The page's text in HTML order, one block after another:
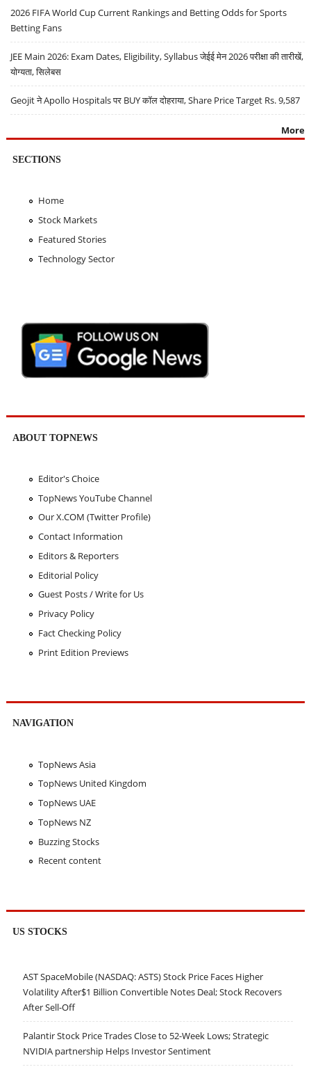
2026 FIFA World Cup Current Rankings and Betting Odds for Sports
Betting Fans
JEE Main 2026: Exam Dates, Eligibility, Syllabus जेईई मेन 2026 परीक्षा की तारीखें,
योग्यता, सिलेबस
Geojit ने Apollo Hospitals पर BUY कॉल दोहराया, Share Price Target Rs. 9,587
More
SECTIONS
Home
Stock Markets
Featured Stories
Technology Sector
ABOUT TOPNEWS
Editor's Choice
TopNews YouTube Channel
Our X.COM (Twitter Profile)
Contact Information
Editors & Reporters
Editorial Policy
Guest Posts / Write for Us
Privacy Policy
Fact Checking Policy
Print Edition Previews
NAVIGATION
TopNews Asia
TopNews United Kingdom
TopNews UAE
TopNews NZ
Buzzing Stocks
Recent content
US STOCKS
AST SpaceMobile (NASDAQ: ASTS) Stock Price Faces Higher
Volatility After$1 Billion Convertible Notes Deal; Stock Recovers
After Sell-Off
Palantir Stock Price Trades Close to 52-Week Lows; Strategic
NVIDIA partnership Helps Investor Sentiment